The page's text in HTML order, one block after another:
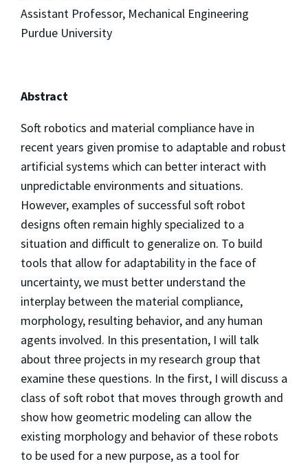
Assistant Professor, Mechanical Engineering
Purdue University
Abstract
Soft robotics and material compliance have in
recent years given promise to adaptable and robust
artificial systems which can better interact with
unpredictable environments and situations.
However, examples of successful soft robot
designs often remain highly specialized to a
situation and difficult to generalize on. To build
tools that allow for adaptability in the face of
uncertainty, we must better understand the
interplay between the material compliance,
morphology, resulting behavior, and any human
agents involved. In this presentation, I will talk
about three projects in my research group that
examine these questions. In the first, I will discuss a
class of soft robot that moves through growth and
show how geometric modeling can allow the
existing morphology and behavior of these robots
to be used for a new purpose, as a tool for